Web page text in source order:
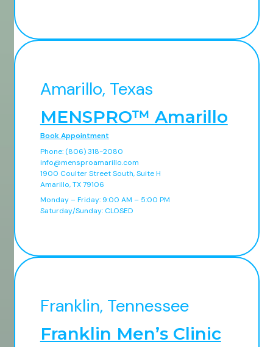
Amarillo, Texas
MENSPRO™ Amarillo
Book Appointment
Phone: (806) 318-2080
info@mensproamarillo.com
1900 Coulter Street South, Suite H
Amarillo, TX 79106
Monday – Friday: 9:00 AM – 5:00 PM
Saturday/Sunday: CLOSED
Franklin, Tennessee
Franklin Men’s Clinic